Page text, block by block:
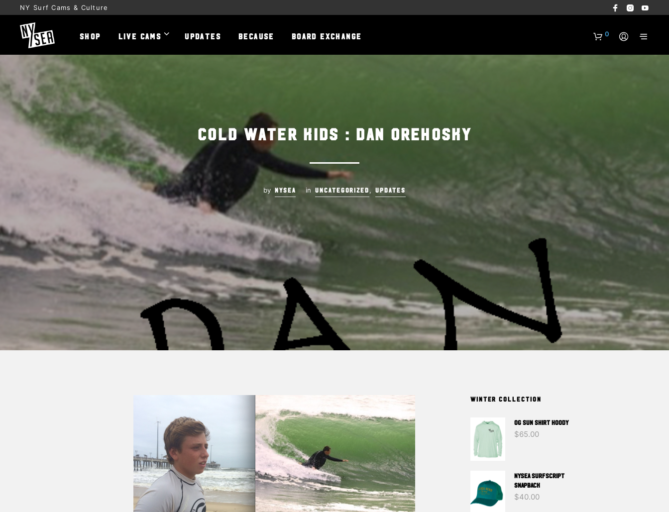
NY Surf Cams & Culture
SHOP LIVE CAMS UPDATES BECAUSE BOARD EXCHANGE 0
C
E
A
R
T
.
Cold Water Kids : Dan Orehosky
by NYSEA in UNCATEGORIZED , UPDATES
WINTER COLLECTION
OG SUN SHIRT HOODY
$65.00
NYSEA SURFSCRIPT
SNAPBACK
$40.00